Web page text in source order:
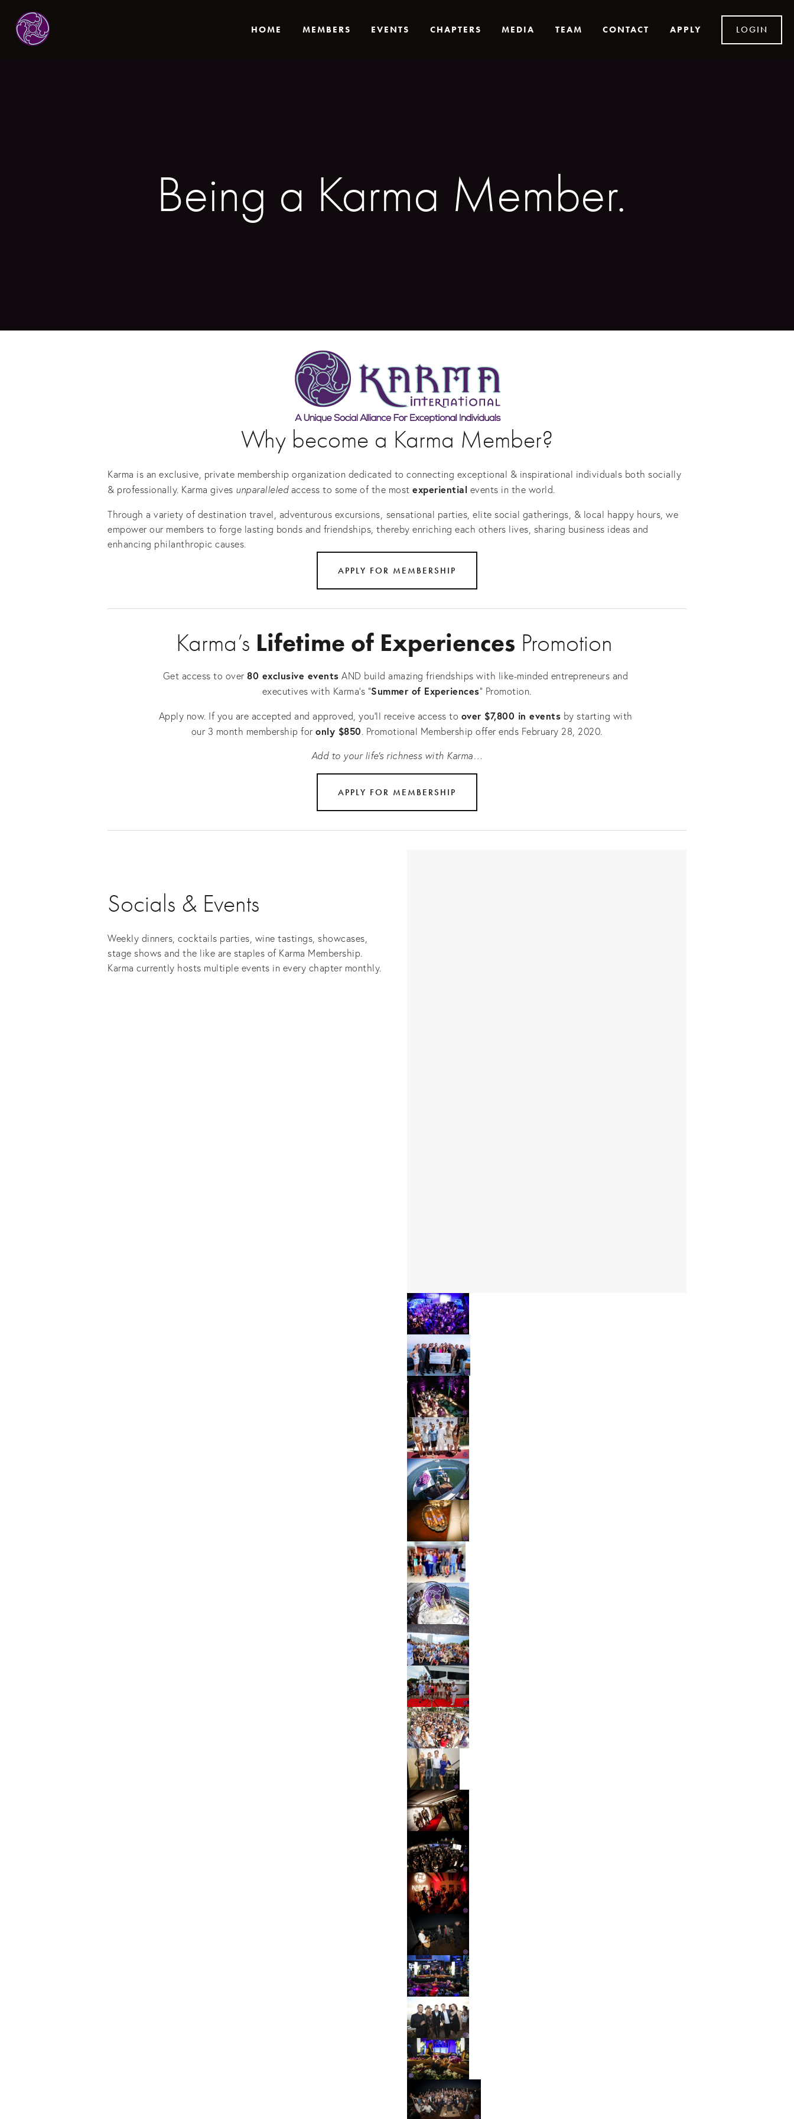
HOME MEMBERS EVENTS CHAPTERS MEDIA TEAM CONTACT APPLY LOGIN
Being a Karma Member.
Why become a Karma Member?
Karma is an exclusive, private membership organization dedicated to connecting exceptional & inspirational individuals both socially
& professionally. Karma gives unparalleled access to some of the most experiential events in the world.
Through a variety of destination travel, adventurous excursions, sensational parties, elite social gatherings, & local happy hours, we
empower our members to forge lasting bonds and friendships, thereby enriching each others lives, sharing business ideas and
enhancing philanthropic causes.
APPLY FOR MEMBERSHIP
Karma’s Lifetime of Experiences Promotion
Get access to over 80 exclusive events AND build amazing friendships with like-minded entrepreneurs and
executives with Karma's “Summer of Experiences" Promotion.
Apply now. If you are accepted and approved, you’ll receive access to over $7,800 in events by starting with
our 3 month membership for only $850. Promotional Membership offer ends February 28, 2020.
Add to your life’s richness with Karma…
APPLY FOR MEMBERSHIP
Socials & Events
Weekly dinners, cocktails parties, wine tastings, showcases,
stage shows and the like are staples of Karma Membership.
Karma currently hosts multiple events in every chapter monthly.